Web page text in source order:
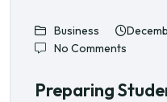
Business
No Comments
Preparing